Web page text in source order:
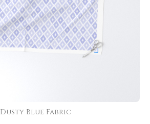
Dusty Blue Fabric